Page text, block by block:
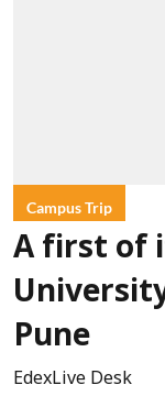
Campus Trip
A first of
Pune
EdexLive Desk